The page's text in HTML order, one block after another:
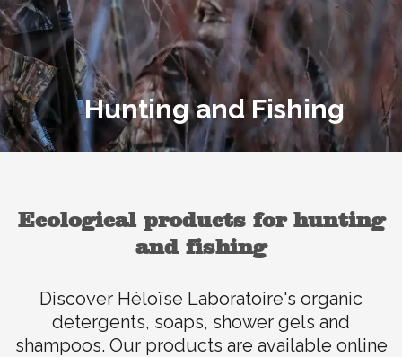
Hunting and Fishing
Ecological products for hunting
and fishing
Discover Héloïse Laboratoire's organic
detergents, soaps, shower gels and
shampoos. Our products are available online